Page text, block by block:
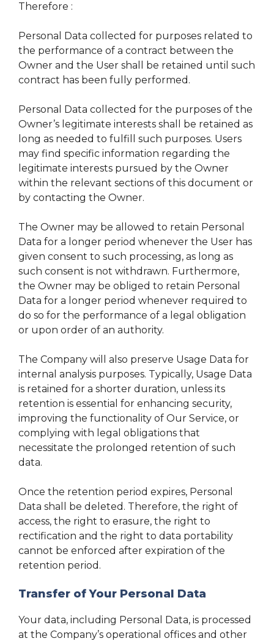
Therefore :
Personal Data collected for purposes related to
the performance of a contract between the
Owner and the User shall be retained until such
contract has been fully performed.
Personal Data collected for the purposes of the
Owner’s legitimate interests shall be retained as
long as needed to fulfill such purposes. Users
may find specific information regarding the
legitimate interests pursued by the Owner
within the relevant sections of this document or
by contacting the Owner.
The Owner may be allowed to retain Personal
Data for a longer period whenever the User has
given consent to such processing, as long as
such consent is not withdrawn. Furthermore,
the Owner may be obliged to retain Personal
Data for a longer period whenever required to
do so for the performance of a legal obligation
or upon order of an authority.
The Company will also preserve Usage Data for
internal analysis purposes. Typically, Usage Data
is retained for a shorter duration, unless its
retention is essential for enhancing security,
improving the functionality of Our Service, or
complying with legal obligations that
necessitate the prolonged retention of such
data.
Once the retention period expires, Personal
Data shall be deleted. Therefore, the right of
access, the right to erasure, the right to
rectification and the right to data portability
cannot be enforced after expiration of the
retention period.
Transfer of Your Personal Data
Your data, including Personal Data, is processed
at the Company’s operational offices and other